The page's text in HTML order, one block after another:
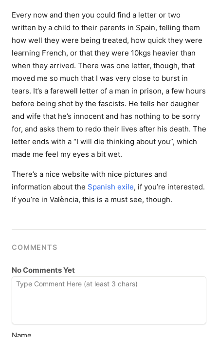
Every now and then you could find a letter or two
written by a child to their parents in Spain, telling them
how well they were being treated, how quick they were
learning French, or that they were 10kgs heavier than
when they arrived. There was one letter, though, that
moved me so much that I was very close to burst in
tears. It’s a farewell letter of a man in prison, a few hours
before being shot by the fascists. He tells her daugher
and wife that he’s innocent and has nothing to be sorry
for, and asks them to redo their lives after his death. The
letter ends with a “I will die thinking about you”, which
made me feel my eyes a bit wet.
There’s a nice website with nice pictures and
information about the Spanish exile, if you’re interested.
If you’re in València, this is a must see, though.
COMMENTS
No Comments Yet